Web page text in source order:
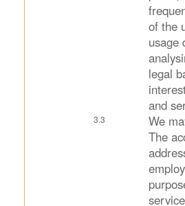
of the
usage
legal
and
We
The